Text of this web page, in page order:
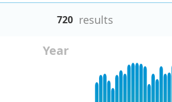
720 results
Year